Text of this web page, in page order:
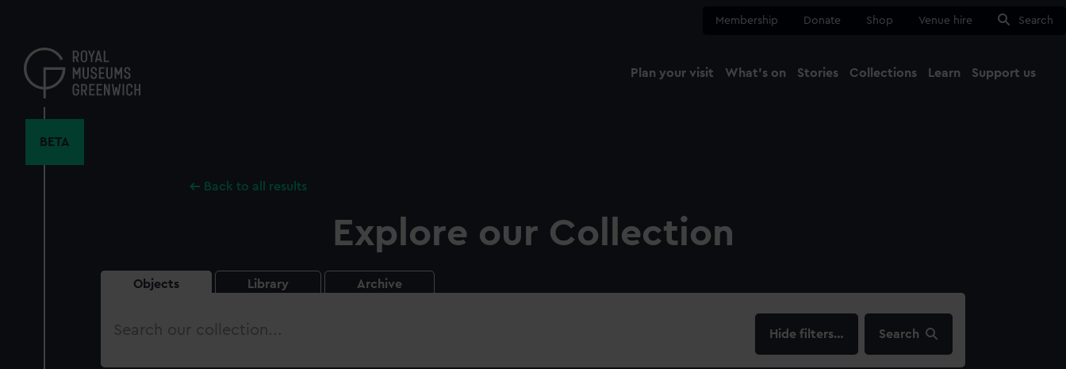
content
Membership Donate Shop Venue hire Search
Plan your visit What's on Stories Collections Learn Support us
BETA
Back to all results
Explore our Collection
Objects Library Archive
Search
filters… Search